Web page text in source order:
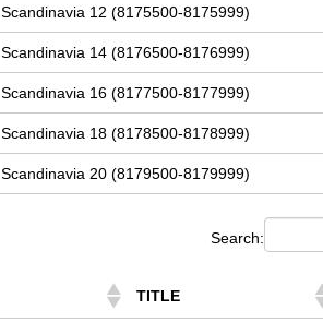
Scandinavia 12 (8175500-8175999)
Scandinavia 14 (8176500-8176999)
Scandinavia 16 (8177500-8177999)
Scandinavia 18 (8178500-8178999)
Scandinavia 20 (8179500-8179999)
Search:
TITLE